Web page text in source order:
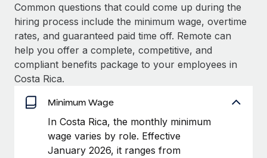
Stay ahead of compliance risks
Device management
Provision and track IT devices globally
Entity setup
Establish compliant entities fast
Mobility & Relocation
Relocate employees with ease
global hiring, with no platform switch
Impact BambooHR customers can now hire and manage
global employees right inside the platform they...
Learn More
Compliant growth through acquisition:
Supreme Group’s global hiring journey with
Remote
In a snap Company: Supreme Group Industry: Healthcare
BLOG
Global Payroll
EOR & PEO
Contractor Management
Compliance
Common questions that could come up during the
hiring process include the minimum wage, overtime
rates, and guaranteed paid time off. Remote can
help you offer a complete, competitive, and
compliant benefits package to your employees in
Costa Rica.
Minimum Wage
In Costa Rica, the monthly minimum
wage varies by role. Effective
January 2026, it ranges from